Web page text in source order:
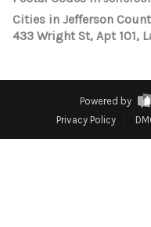
Cities in Jefferson
433 Wright St, Apt 101,
Powered by
Privacy Policy